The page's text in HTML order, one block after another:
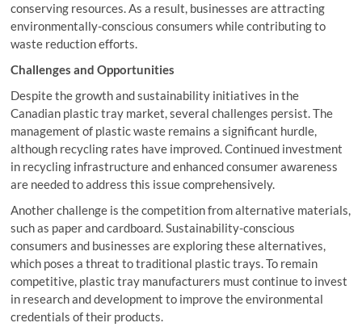
conserving resources. As a result, businesses are attracting
environmentally-conscious consumers while contributing to
waste reduction efforts.
Challenges and Opportunities
Despite the growth and sustainability initiatives in the
Canadian plastic tray market, several challenges persist. The
management of plastic waste remains a significant hurdle,
although recycling rates have improved. Continued investment
in recycling infrastructure and enhanced consumer awareness
are needed to address this issue comprehensively.
Another challenge is the competition from alternative materials,
such as paper and cardboard. Sustainability-conscious
consumers and businesses are exploring these alternatives,
which poses a threat to traditional plastic trays. To remain
competitive, plastic tray manufacturers must continue to invest
in research and development to improve the environmental
credentials of their products.